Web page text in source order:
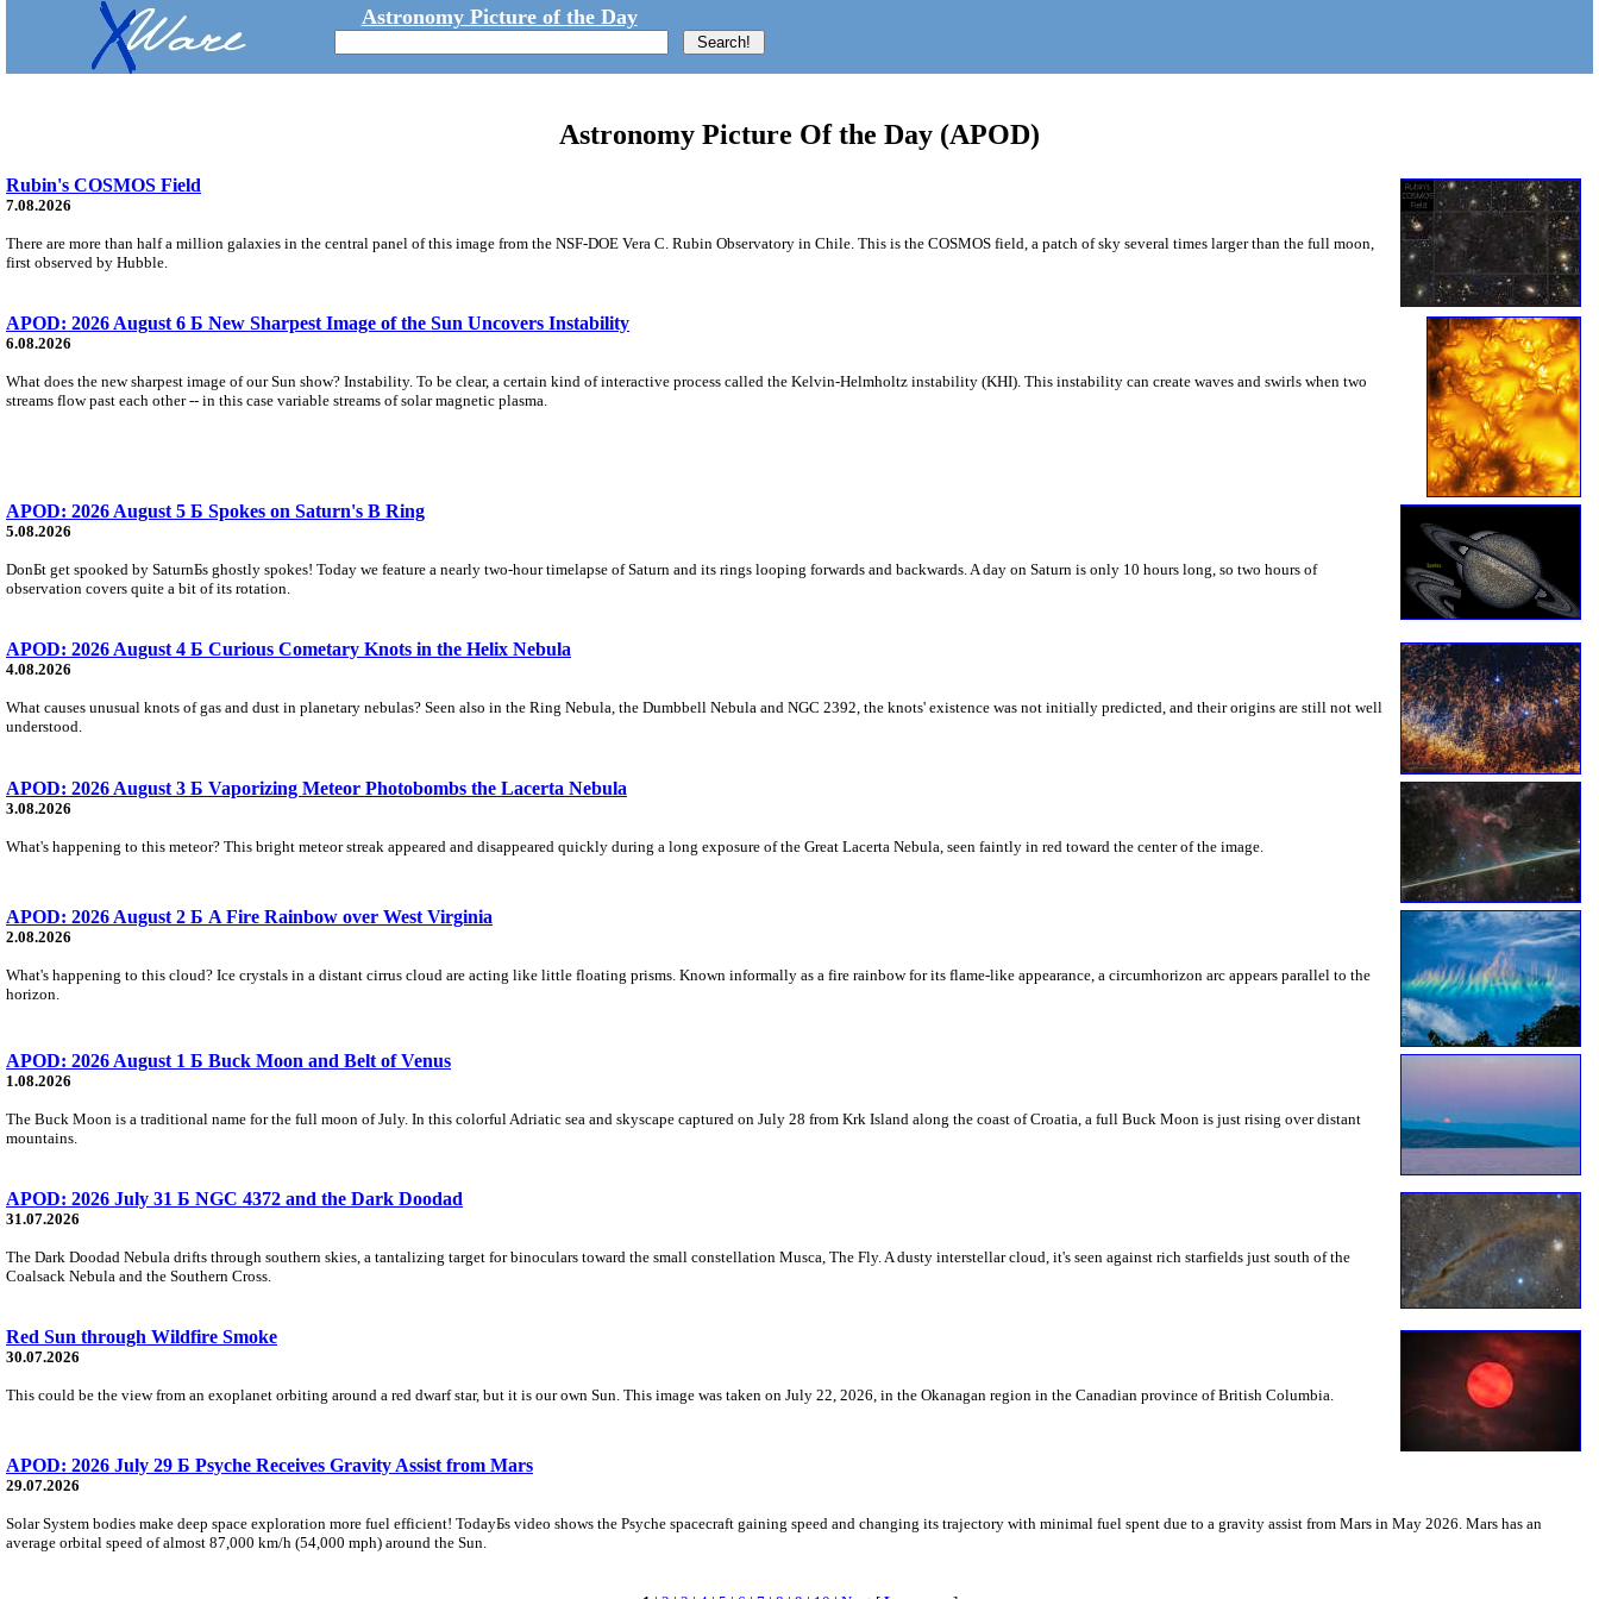
Astronomy Picture of the Day
Astronomy Picture Of the Day (APOD)
Rubin's COSMOS Field
7.08.2026
There are more than half a million galaxies in the central panel of this image from the NSF-DOE Vera C. Rubin Observatory in Chile. This is the COSMOS field, a patch of sky several times larger than the full moon,
first observed by Hubble.
APOD: 2026 August 6 Б New Sharpest Image of the Sun Uncovers Instability
6.08.2026
What does the new sharpest image of our Sun show? Instability. To be clear, a certain kind of interactive process called the Kelvin-Helmholtz instability (KHI). This instability can create waves and swirls when two
streams flow past each other -- in this case variable streams of solar magnetic plasma.
APOD: 2026 August 5 Б Spokes on Saturn's B Ring
5.08.2026
DonБt get spooked by SaturnБs ghostly spokes! Today we feature a nearly two-hour timelapse of Saturn and its rings looping forwards and backwards. A day on Saturn is only 10 hours long, so two hours of
observation covers quite a bit of its rotation.
APOD: 2026 August 4 Б Curious Cometary Knots in the Helix Nebula
4.08.2026
What causes unusual knots of gas and dust in planetary nebulas? Seen also in the Ring Nebula, the Dumbbell Nebula and NGC 2392, the knots' existence was not initially predicted, and their origins are still not well
understood.
APOD: 2026 August 3 Б Vaporizing Meteor Photobombs the Lacerta Nebula
3.08.2026
What's happening to this meteor? This bright meteor streak appeared and disappeared quickly during a long exposure of the Great Lacerta Nebula, seen faintly in red toward the center of the image.
APOD: 2026 August 2 Б A Fire Rainbow over West Virginia
2.08.2026
What's happening to this cloud? Ice crystals in a distant cirrus cloud are acting like little floating prisms. Known informally as a fire rainbow for its flame-like appearance, a circumhorizon arc appears parallel to the
horizon.
APOD: 2026 August 1 Б Buck Moon and Belt of Venus
1.08.2026
The Buck Moon is a traditional name for the full moon of July. In this colorful Adriatic sea and skyscape captured on July 28 from Krk Island along the coast of Croatia, a full Buck Moon is just rising over distant
mountains.
APOD: 2026 July 31 Б NGC 4372 and the Dark Doodad
31.07.2026
The Dark Doodad Nebula drifts through southern skies, a tantalizing target for binoculars toward the small constellation Musca, The Fly. A dusty interstellar cloud, it's seen against rich starfields just south of the
Coalsack Nebula and the Southern Cross.
Red Sun through Wildfire Smoke
30.07.2026
This could be the view from an exoplanet orbiting around a red dwarf star, but it is our own Sun. This image was taken on July 22, 2026, in the Okanagan region in the Canadian province of British Columbia.
APOD: 2026 July 29 Б Psyche Receives Gravity Assist from Mars
29.07.2026
Solar System bodies make deep space exploration more fuel efficient! TodayБs video shows the Psyche spacecraft gaining speed and changing its trajectory with minimal fuel spent due to a gravity assist from Mars in May 2026. Mars has an
average orbital speed of almost 87,000 km/h (54,000 mph) around the Sun.